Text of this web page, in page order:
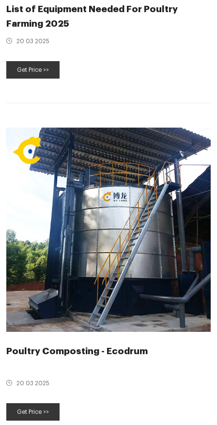
List of Equipment Needed For Poultry
Farming 2025
20 03 2025
Get Price >>
Poultry Composting - Ecodrum
20 03 2025
Get Price >>